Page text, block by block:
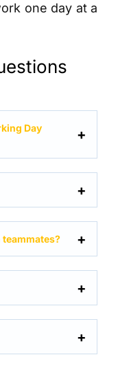
one day at a
Day
teammates?